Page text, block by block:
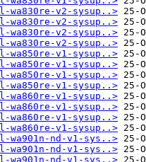
v2-sysup..>
v2-sysup..>
v2-sysup..>
v2-sysup..>
v1-sysup..>
v1-sysup..>
v1-sysup..>
v1-sysup..>
v1-sysup..>
v1-sysup..>
v1-sysup..>
v1-sysup..>
nd-v1-sys..>
nd-v1-sys..>
nd-v1-sys..>